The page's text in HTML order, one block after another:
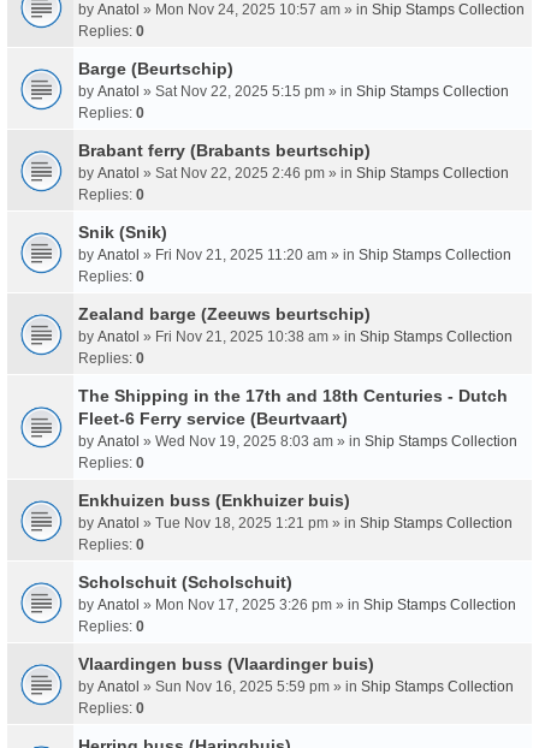
by Anatol » Mon Nov 24, 2025 10:57 am » in Ship Stamps Collection
Replies: 0
Barge (Beurtschip)
by Anatol » Sat Nov 22, 2025 5:15 pm » in Ship Stamps Collection
Replies: 0
Brabant ferry (Brabants beurtschip)
by Anatol » Sat Nov 22, 2025 2:46 pm » in Ship Stamps Collection
Replies: 0
Snik (Snik)
by Anatol » Fri Nov 21, 2025 11:20 am » in Ship Stamps Collection
Replies: 0
Zealand barge (Zeeuws beurtschip)
by Anatol » Fri Nov 21, 2025 10:38 am » in Ship Stamps Collection
Replies: 0
The Shipping in the 17th and 18th Centuries - Dutch
Fleet-6 Ferry service (Beurtvaart)
by Anatol » Wed Nov 19, 2025 8:03 am » in Ship Stamps Collection
Replies: 0
Enkhuizen buss (Enkhuizer buis)
by Anatol » Tue Nov 18, 2025 1:21 pm » in Ship Stamps Collection
Replies: 0
Scholschuit (Scholschuit)
by Anatol » Mon Nov 17, 2025 3:26 pm » in Ship Stamps Collection
Replies: 0
Vlaardingen buss (Vlaardinger buis)
by Anatol » Sun Nov 16, 2025 5:59 pm » in Ship Stamps Collection
Replies: 0